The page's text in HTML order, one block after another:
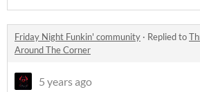
Friday Night Funkin' community · Replied to
Around The Corner
5 years ago